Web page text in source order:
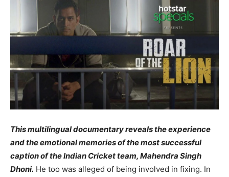
This multilingual documentary reveals the experience
and the emotional memories of the most successful
caption of the Indian Cricket team, Mahendra Singh
Dhoni. He too was alleged of being involved in fixing. In